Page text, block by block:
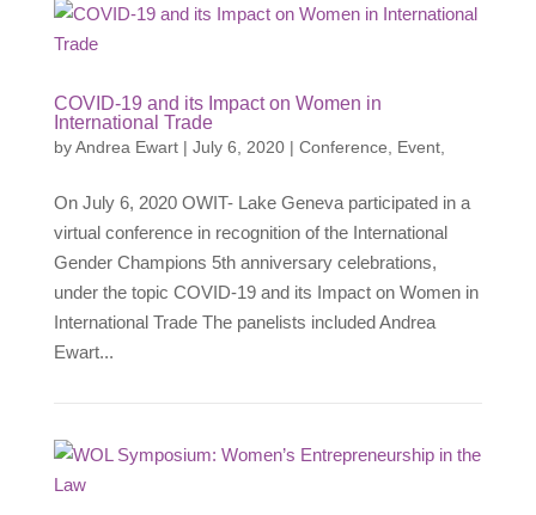
COVID-19 and its Impact on Women in
International Trade
byAndrea Ewart| July 6, 2020| Conference Event,
On July 6, 2020 OWIT- Lake Geneva participated in a
virtual conference in recognition of the International
Gender Champions 5th anniversary celebrations,
under the topic COVID-19 and its Impact on Women in
International Trade The panelists included Andrea
Ewart...